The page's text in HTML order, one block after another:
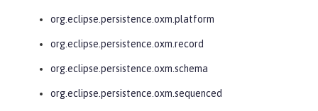
org.eclipse.persistence.oxm.platform
org.eclipse.persistence.oxm.record
org.eclipse.persistence.oxm.schema
org.eclipse.persistence.oxm.sequenced